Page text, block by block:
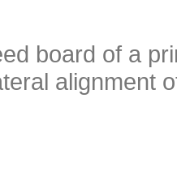
board of a
alignment